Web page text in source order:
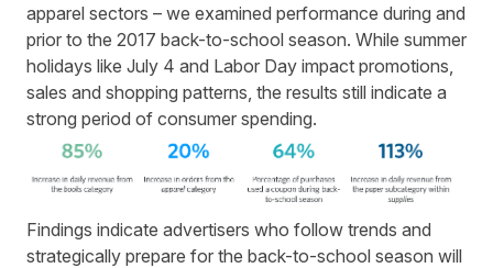
apparel sectors – we examined performance during and
prior to the 2017 back-to-school season. While summer
holidays like July 4 and Labor Day impact promotions,
sales and shopping patterns, the results still indicate a
strong period of consumer spending.
Findings indicate advertisers who follow trends and
strategically prepare for the back-to-school season will